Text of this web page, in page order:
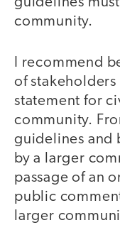
community.
I recommend
of
statement for
community.
guidelines and
by a larger
passage of an
public
larger